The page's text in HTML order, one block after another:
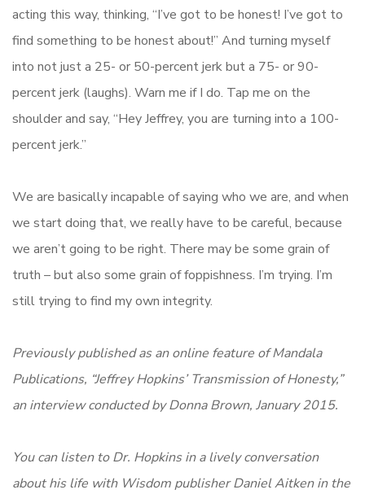
acting this way, thinking, “I’ve got to be honest! I’ve got to
find something to be honest about!” And turning myself
into not just a 25- or 50-percent jerk but a 75- or 90-
percent jerk (laughs). Warn me if I do. Tap me on the
shoulder and say, “Hey Jeffrey, you are turning into a 100-
percent jerk.”
We are basically incapable of saying who we are, and when
we start doing that, we really have to be careful, because
we aren’t going to be right. There may be some grain of
truth – but also some grain of foppishness. I’m trying. I’m
still trying to find my own integrity.
Previously published as an online feature of Mandala
Publications, “Jeffrey Hopkins’ Transmission of Honesty,”
an interview conducted by Donna Brown, January 2015.
You can listen to Dr. Hopkins in a lively conversation
about his life with Wisdom publisher Daniel Aitken in the